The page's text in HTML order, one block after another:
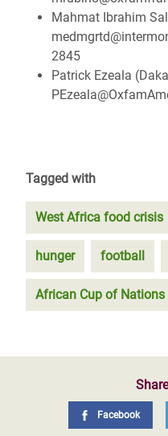
Mahmat Ibrahim
2845
Patrick Ezeala
Tagged with
West Africa food crisis
hunger football
African Cup of Nations
Facebook